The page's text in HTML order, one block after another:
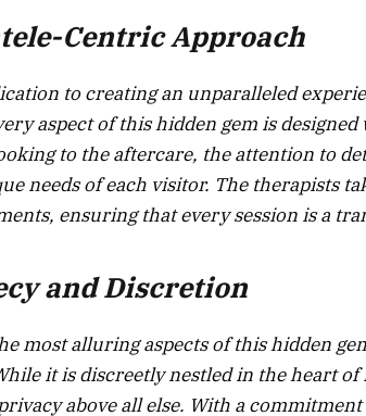
Centric Approach
to creating an unparalleled
aspect of this hidden gem is
to the aftercare, the attention to
needs of each visitor. The therapists
ensuring that every session is a
and Discretion
most alluring aspects of this hidden
it is discreetly nestled in the heart
above all else. With a